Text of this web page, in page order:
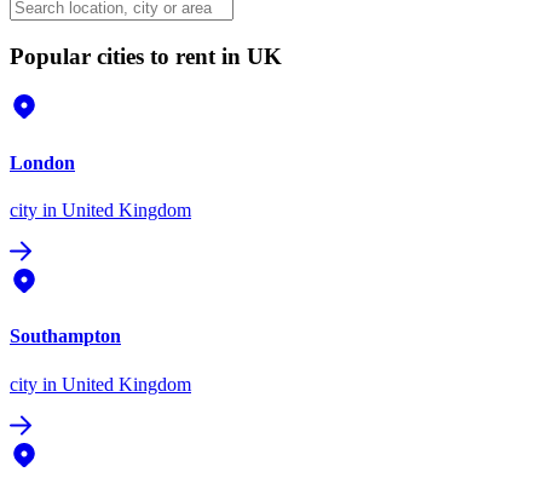
Popular cities to rent in UK
London
city in United Kingdom
Southampton
city in United Kingdom